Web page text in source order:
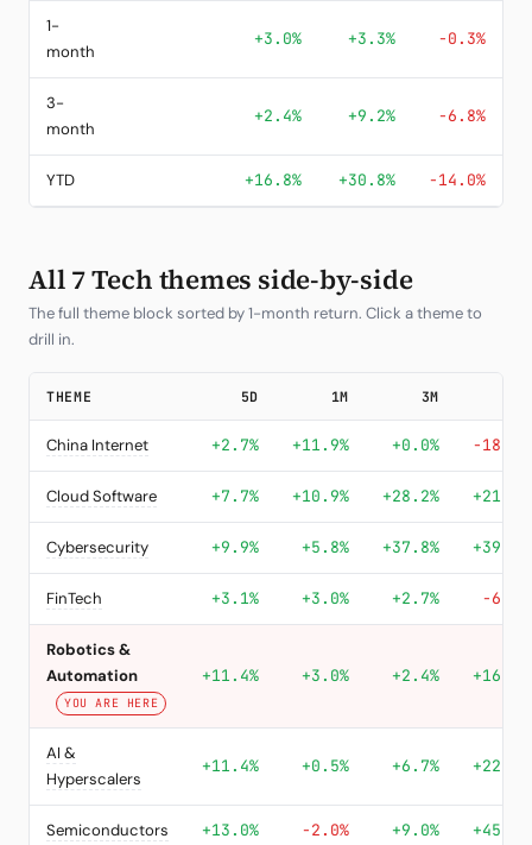
1-
month
+3.0% +3.3% -0.3%
3-
month
+2.4% +9.2% -6.8%
YTD +16.8% +30.8% -14.0%
All 7 Tech themes side-by-side
The full theme block sorted by 1-month return. Click a theme to
drill in.
THEME 5D 1M 3M
China Internet +2.7% +11.9% +0.0% -18.4%
Cloud Software +7.7% +10.9% +28.2% +21.8%
Cybersecurity +9.9% +5.8% +37.8% +39.8%
FinTech +3.1% +3.0% +2.7% -6.8%
Robotics &
Automation
YOU ARE HERE
+11.4% +3.0% +2.4% +16.8%
AI &
Hyperscalers
+11.4% +0.5% +6.7% +22.4%
Semiconductors +13.0% -2.0% +9.0% +45.9%